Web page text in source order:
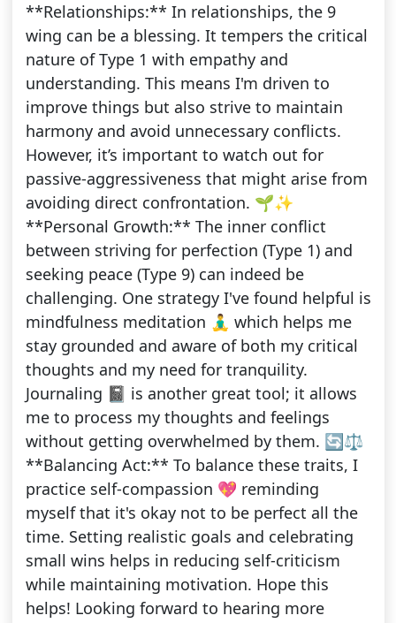
**Relationships:** In relationships, the 9
wing can be a blessing. It tempers the critical
nature of Type 1 with empathy and
understanding. This means I'm driven to
improve things but also strive to maintain
harmony and avoid unnecessary conflicts.
However, it’s important to watch out for
passive-aggressiveness that might arise from
avoiding direct confrontation. 🌱✨
**Personal Growth:** The inner conflict
between striving for perfection (Type 1) and
seeking peace (Type 9) can indeed be
challenging. One strategy I've found helpful is
mindfulness meditation 🧘‍♂️ which helps me
stay grounded and aware of both my critical
thoughts and my need for tranquility.
Journaling 📓 is another great tool; it allows
me to process my thoughts and feelings
without getting overwhelmed by them. 🔄⚖️
**Balancing Act:** To balance these traits, I
practice self-compassion 💖 reminding
myself that it's okay not to be perfect all the
time. Setting realistic goals and celebrating
small wins helps in reducing self-criticism
while maintaining motivation. Hope this
helps! Looking forward to hearing more